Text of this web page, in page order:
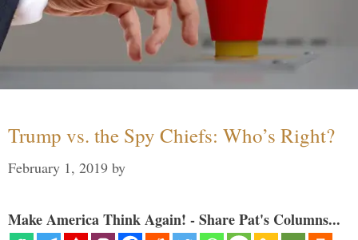
Trump vs. the Spy Chiefs: Who’s Right?
February 1, 2019 by
Make America Think Again! - Share Pat's Columns...